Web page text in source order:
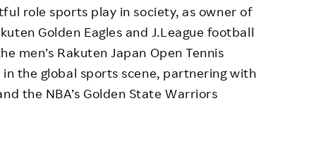
role sports play in society, as owner of
Golden Eagles and J.League football
men’s Rakuten Japan Open Tennis
the global sports scene, partnering with
the NBA’s Golden State Warriors